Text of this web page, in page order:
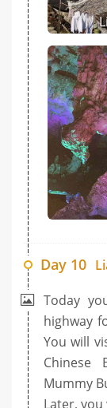
Day 10
Today
highway
You will
Chinese
Mummy
Later,